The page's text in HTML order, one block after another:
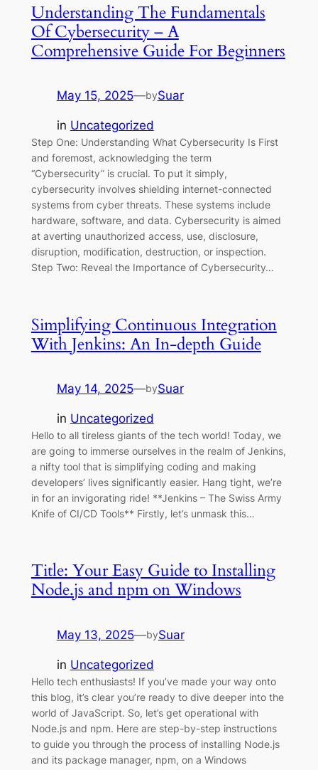
Understanding The Fundamentals
Of Cybersecurity – A
Comprehensive Guide For Beginners
May 15, 2025—bySuar
in Uncategorized
Step One: Understanding What Cybersecurity Is First
and foremost, acknowledging the term
“Cybersecurity” is crucial. To put it simply,
cybersecurity involves shielding internet-connected
systems from cyber threats. These systems include
hardware, software, and data. Cybersecurity is aimed
at averting unauthorized access, use, disclosure,
disruption, modification, destruction, or inspection.
Step Two: Reveal the Importance of Cybersecurity…
Simplifying Continuous Integration
With Jenkins: An In-depth Guide
May 14, 2025—bySuar
in Uncategorized
Hello to all tireless giants of the tech world! Today, we
are going to immerse ourselves in the realm of Jenkins,
a nifty tool that is simplifying coding and making
developers’ lives significantly easier. Hang tight, we’re
in for an invigorating ride! **Jenkins – The Swiss Army
Knife of CI/CD Tools** Firstly, let’s unmask this…
Title: Your Easy Guide to Installing
Node.js and npm on Windows
May 13, 2025—bySuar
in Uncategorized
Hello tech enthusiasts! If you’ve made your way onto
this blog, it’s clear you’re ready to dive deeper into the
world of JavaScript. So, let’s get operational with
Node.js and npm. Here are step-by-step instructions
to guide you through the process of installing Node.js
and its package manager, npm, on a Windows